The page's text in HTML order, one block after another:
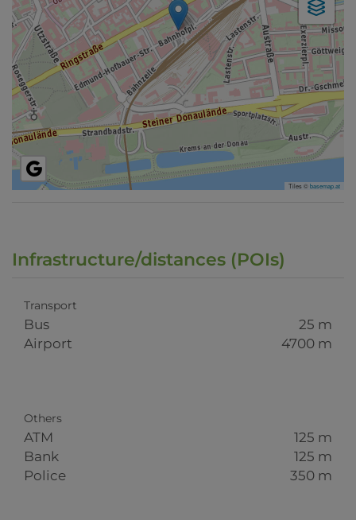
Tiles ©basemap.at
Infrastructure/distances (POIs)
Transport
Bus
25 m
Airport
4700 m
Others
ATM
125 m
Bank
125 m
Police
350 m